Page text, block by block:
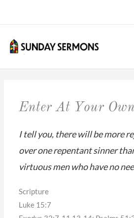
Enter At Your
I tell you, there will be more
over one repentant sinner
virtuous men who have no
Scripture
Luke 15:7